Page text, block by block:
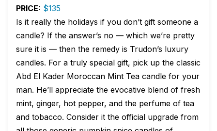
PRICE: $135
Is it really the holidays if you don’t gift someone a
candle? If the answer’s no — which we’re pretty
sure it is — then the remedy is Trudon’s luxury
candles. For a truly special gift, pick up the classic
Abd El Kader Moroccan Mint Tea candle for your
man. He’ll appreciate the evocative blend of fresh
mint, ginger, hot pepper, and the perfume of tea
and tobacco. Consider it the official upgrade from